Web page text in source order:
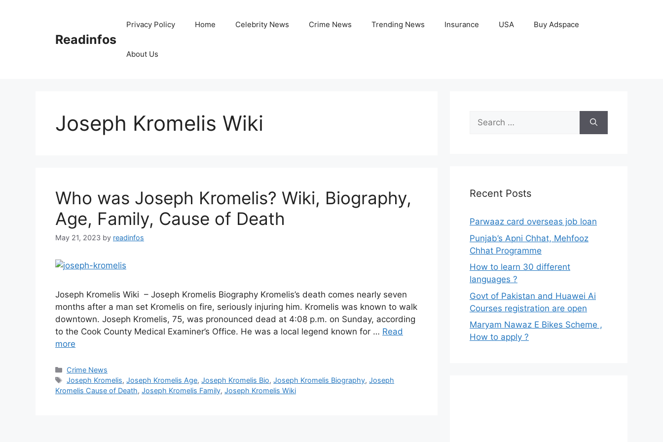
Readinfos
Privacy Policy Home Celebrity News Crime News Trending News Insurance USA Buy Adspace
About Us
Joseph Kromelis Wiki
Who was Joseph Kromelis? Wiki, Biography,
Age, Family, Cause of Death
May 21, 2023 by readinfos
Joseph Kromelis Wiki – Joseph Kromelis Biography Kromelis’s death comes nearly seven
months after a man set Kromelis on fire, seriously injuring him. Kromelis was known to walk
downtown. Joseph Kromelis, 75, was pronounced dead at 4:08 p.m. on Sunday, according
to the Cook County Medical Examiner’s Office. He was a local legend known for … Read
more
Categories
Crime News
Tags
Joseph Kromelis,Joseph Kromelis Age,Joseph Kromelis Bio,Joseph Kromelis Biography,Joseph
Kromelis Cause of Death, Joseph Kromelis Family, Joseph Kromelis Wiki
Search
for:
Recent Posts
Parwaaz card overseas job loan
Punjab’s Apni Chhat, Mehfooz
Chhat Programme
How to learn 30 different
languages ?
Govt of Pakistan and Huawei Ai
Courses registration are open
Maryam Nawaz E Bikes Scheme ,
How to apply ?